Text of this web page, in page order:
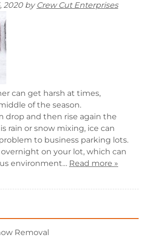
2020 by Crew Cut Enterprises
can get harsh at times,
of the season.
drop and then rise again the
rain or snow mixing, ice can
to business parking lots.
on your lot, which can
environment… Read more »
Removal